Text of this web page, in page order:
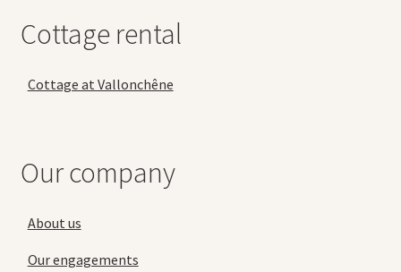
Cottage rental
Cottage at Vallonchêne
Our company
About us
Our engagements